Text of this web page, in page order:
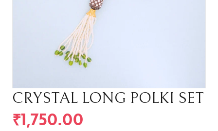
CRYSTAL LONG POLKI SET
₹1,750.00